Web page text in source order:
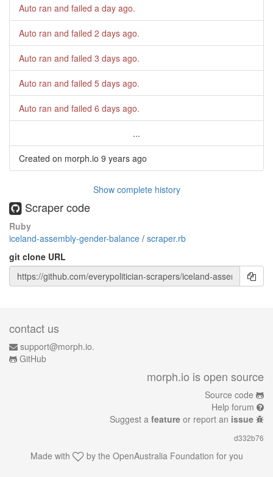
Auto ran and failed a day ago.
Auto ran and failed 2 days ago.
Auto ran and failed 3 days ago.
Auto ran and failed 5 days ago.
Auto ran and failed 6 days ago.
...
Created on morph.io 9 years ago
Show complete history
Scraper code
Ruby
iceland-assembly-gender-balance / scraper.rb
git clone URL
contact us
support@morph.io.
GitHub
morph.io is open source
Source code
Help forum
Suggest a feature or report an issue
d332b76
Made with by the OpenAustralia Foundation for you